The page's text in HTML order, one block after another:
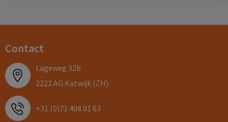
Contact
Lageweg 32b
2222 AG Katwijk (ZH)
+31 (0)71 408 01 63